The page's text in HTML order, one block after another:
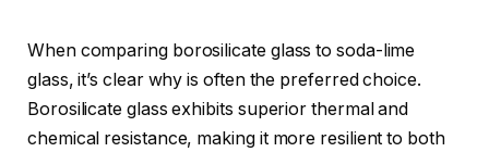
When comparing borosilicate glass to soda-lime
glass, it’s clear why is often the preferred choice.
Borosilicate glass exhibits superior thermal and
chemical resistance, making it more resilient to both